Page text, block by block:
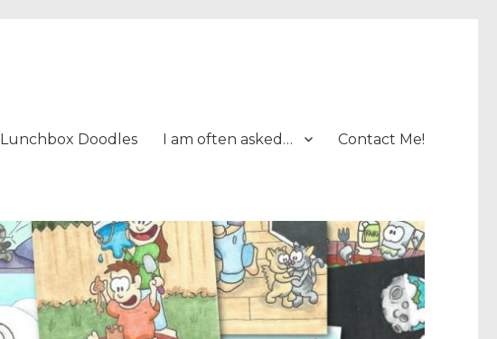
Lunchbox Doodles I am often asked… Contact Me!